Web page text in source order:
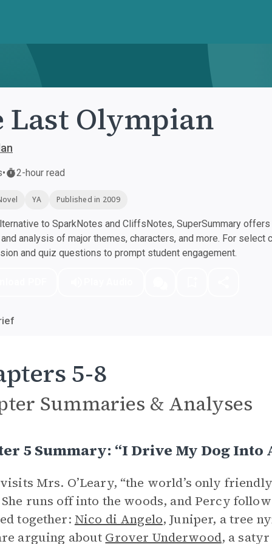
Last Olympian
• 2-hour read
YA Published in 2009
to SparkNotes and CliffsNotes, SuperSummary
analysis of major themes, characters, and more. For
and quiz questions to prompt student engagement.
5-8
Summaries & Analyses
5 Summary: “I Drive My Dog Into
Mrs. O’Leary, “the world’s only
runs off into the woods, and Percy
together: Nico di Angelo, Juniper, a tree
arguing about Grover Underwood, a